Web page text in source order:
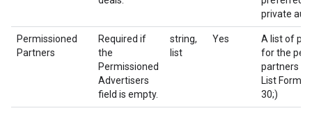
private
Permissioned
Partners
Required if
the
Permissioned
Advertisers
field is empty.
string,
list
Yes
A list of
for the
partners of
List
30;)